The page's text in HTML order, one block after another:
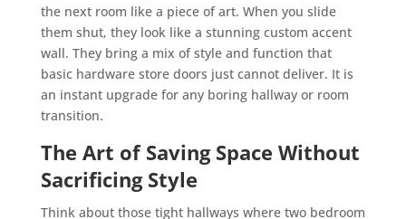
the next room like a piece of art. When you slide
them shut, they look like a stunning custom accent
wall. They bring a mix of style and function that
basic hardware store doors just cannot deliver. It is
an instant upgrade for any boring hallway or room
transition.
The Art of Saving Space Without
Sacrificing Style
Think about those tight hallways where two bedroom